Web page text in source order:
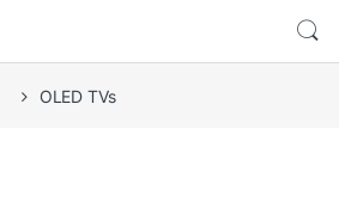
OLED TVs